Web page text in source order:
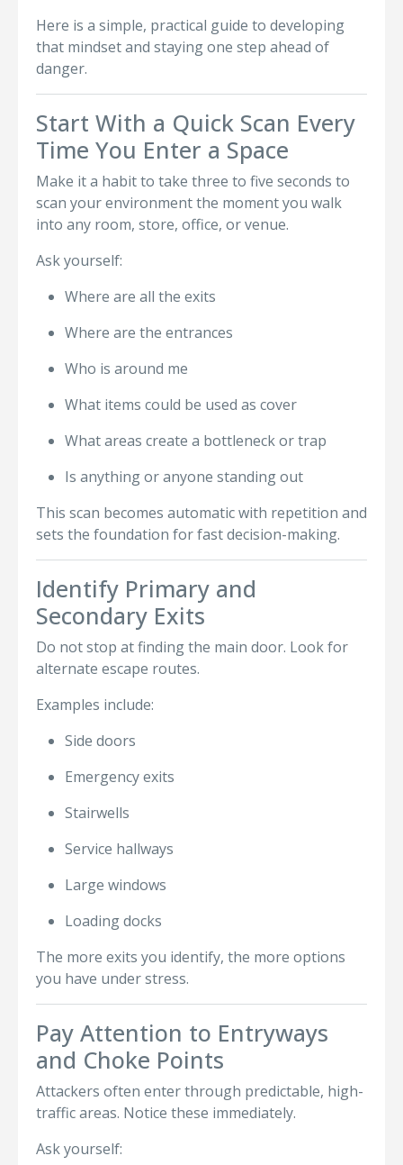
Here is a simple, practical guide to developing
that mindset and staying one step ahead of
danger.
Start With a Quick Scan Every
Time You Enter a Space
Make it a habit to take three to five seconds to
scan your environment the moment you walk
into any room, store, office, or venue.
Ask yourself:
Where are all the exits
Where are the entrances
Who is around me
What items could be used as cover
What areas create a bottleneck or trap
Is anything or anyone standing out
This scan becomes automatic with repetition and
sets the foundation for fast decision-making.
Identify Primary and
Secondary Exits
Do not stop at finding the main door. Look for
alternate escape routes.
Examples include:
Side doors
Emergency exits
Stairwells
Service hallways
Large windows
Loading docks
The more exits you identify, the more options
you have under stress.
Pay Attention to Entryways
and Choke Points
Attackers often enter through predictable, high-
traffic areas. Notice these immediately.
Ask yourself: